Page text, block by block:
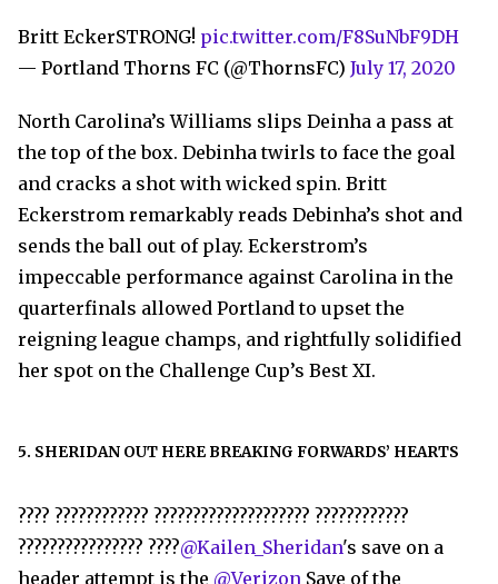
Britt EckerSTRONG! pic.twitter.com/F8SuNbF9DH
— Portland Thorns FC (@ThornsFC) July 17, 2020
North Carolina’s Williams slips Deinha a pass at
the top of the box. Debinha twirls to face the goal
and cracks a shot with wicked spin. Britt
Eckerstrom remarkably reads Debinha’s shot and
sends the ball out of play. Eckerstrom’s
impeccable performance against Carolina in the
quarterfinals allowed Portland to upset the
reigning league champs, and rightfully solidified
her spot on the Challenge Cup’s Best XI.
5. SHERIDAN OUT HERE BREAKING FORWARDS’ HEARTS
???? ???????????? ???????????????????? ????????????
???????????????? ????@Kailen_Sheridan's save on a
header attempt is the @Verizon Save of the